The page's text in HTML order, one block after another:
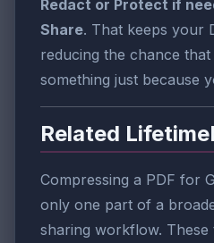
Redact or Protect if
Share. That keeps your
reducing the chance
something just because
Related
Compressing a PDF for
only one part of a
sharing workflow. These